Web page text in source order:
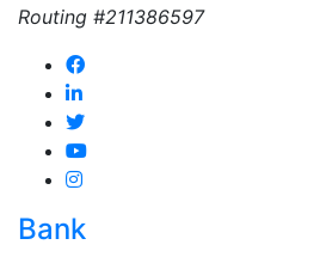
Routing #211386597
Bank